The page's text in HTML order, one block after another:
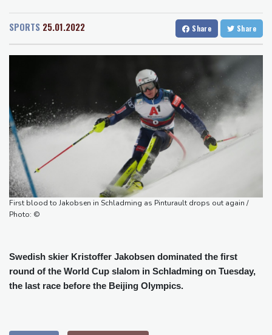
San Francisco
Chicago
24 °C
Seattle
28 °C
Portland
33 °C Salt Lake City
32 °C
Miami
28 °C
Jacksonville
San Antonio
32 °C Bermuda
26 °C
Nassau
27 °C Iqaluit
7 °C
Yellowknife
Anchorage
Fairbanks
Barrow
Calgary
Edmonton
24 °C
Goose Bay
22 °C Halifax
26 °C
Cleveland
22 °C New York
30 °C
Baltimore
26 °C Philadelphia
29 °C
Nuuk (Godthåb)
7 °C
South Africa coach Erasmus wary of struggling Argentina
Clashes with police as Argentines protest property bill
Meta ordered to pay US state $567 mn to abate 'public nuisance'
Actress, engineer, jihadist's widow among Syria's new women
MPs
Houthi missile attacks kill 58 Saudi-backed Yemeni govt forces:
source
SPORTS 25.01.2022 Share Share
First blood to Jakobsen in Schladming as Pinturault drops out again /
Photo: ©
Swedish skier Kristoffer Jakobsen dominated the first
round of the World Cup slalom in Schladming on Tuesday,
the last race before the Beijing Olympics.